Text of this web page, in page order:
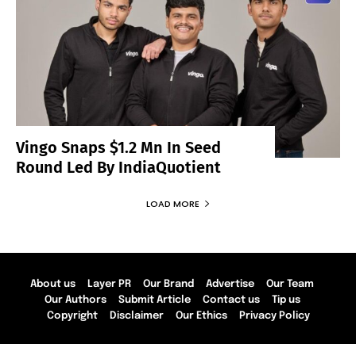
Vingo Snaps $1.2 Mn In Seed
Round Led By IndiaQuotient
LOAD MORE
About us Layer PR Our Brand Advertise
Our Team
Our Authors
Submit Article Contact us
Tip us
Copyright
Disclaimer Our Ethics Privacy Policy